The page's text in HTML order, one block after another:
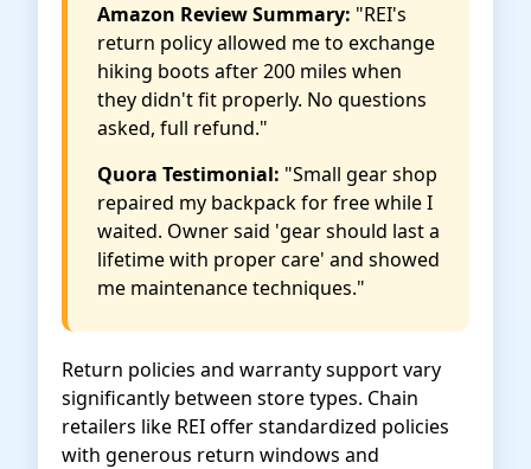
Amazon Review Summary: "REI's
return policy allowed me to exchange
hiking boots after 200 miles when
they didn't fit properly. No questions
asked, full refund."
Quora Testimonial: "Small gear shop
repaired my backpack for free while I
waited. Owner said 'gear should last a
lifetime with proper care' and showed
me maintenance techniques."
Return policies and warranty support vary
significantly between store types. Chain
retailers like REI offer standardized policies
with generous return windows and